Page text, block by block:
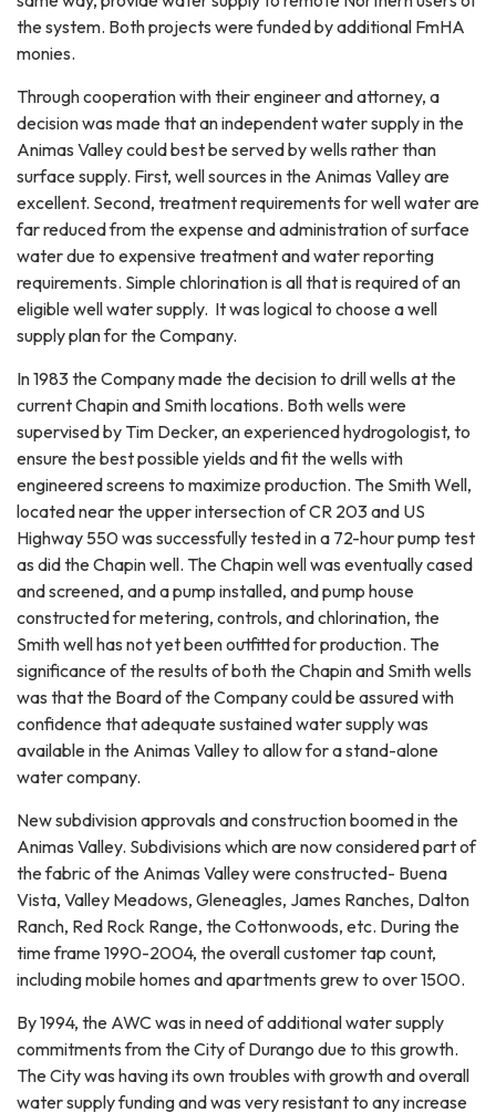
the system. Both projects were funded by additional FmHA
monies.
Through cooperation with their engineer and attorney, a
decision was made that an independent water supply in the
Animas Valley could best be served by wells rather than
surface supply. First, well sources in the Animas Valley are
excellent. Second, treatment requirements for well water are
far reduced from the expense and administration of surface
water due to expensive treatment and water reporting
requirements. Simple chlorination is all that is required of an
eligible well water supply. It was logical to choose a well
supply plan for the Company.
In 1983 the Company made the decision to drill wells at the
current Chapin and Smith locations. Both wells were
supervised by Tim Decker, an experienced hydrogologist, to
ensure the best possible yields and fit the wells with
engineered screens to maximize production. The Smith Well,
located near the upper intersection of CR 203 and US
Highway 550 was successfully tested in a 72-hour pump test
as did the Chapin well. The Chapin well was eventually cased
and screened, and a pump installed, and pump house
constructed for metering, controls, and chlorination, the
Smith well has not yet been outfitted for production. The
significance of the results of both the Chapin and Smith wells
was that the Board of the Company could be assured with
confidence that adequate sustained water supply was
available in the Animas Valley to allow for a stand-alone
water company.
New subdivision approvals and construction boomed in the
Animas Valley. Subdivisions which are now considered part of
the fabric of the Animas Valley were constructed- Buena
Vista, Valley Meadows, Gleneagles, James Ranches, Dalton
Ranch, Red Rock Range, the Cottonwoods, etc. During the
time frame 1990-2004, the overall customer tap count,
including mobile homes and apartments grew to over 1500.
By 1994, the AWC was in need of additional water supply
commitments from the City of Durango due to this growth.
The City was having its own troubles with growth and overall
water supply funding and was very resistant to any increase